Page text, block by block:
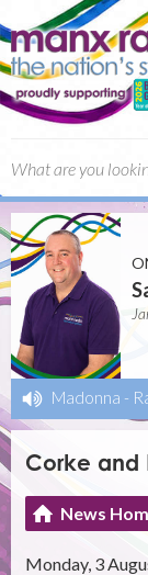
Madonna -
Corke and
News
Monday, 3